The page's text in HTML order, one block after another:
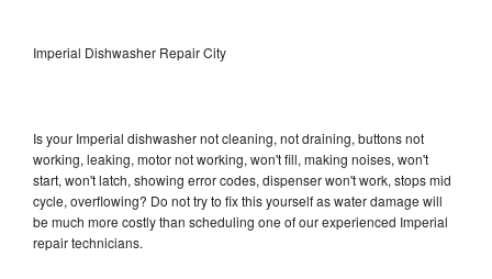
Imperial Dishwasher Repair City
Is your Imperial dishwasher not cleaning, not draining, buttons not
working, leaking, motor not working, won't fill, making noises, won't
start, won't latch, showing error codes, dispenser won't work, stops mid
cycle, overflowing? Do not try to fix this yourself as water damage will
be much more costly than scheduling one of our experienced Imperial
repair technicians.